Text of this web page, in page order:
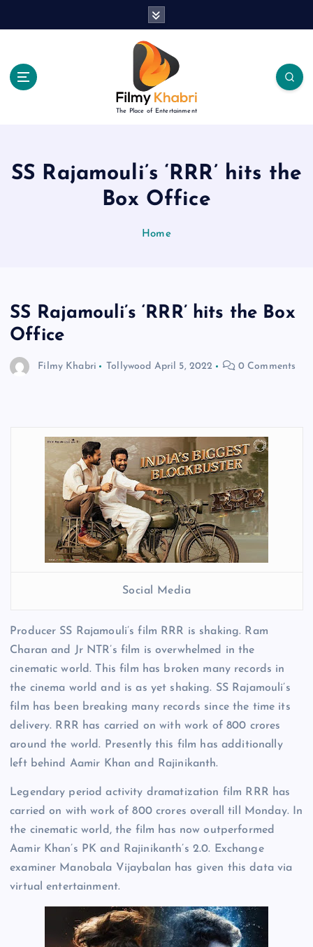
The Place of Entertainment
SS Rajamouli’s ‘RRR’ hits the
Box Office
Home
SS Rajamouli’s ‘RRR’ hits the Box
Office
Filmy Khabri Tollywood April 5, 2022 0 Comments
Social Media
Producer SS Rajamouli’s film RRR is shaking. Ram
Charan and Jr NTR’s film is overwhelmed in the
cinematic world. This film has broken many records in
the cinema world and is as yet shaking. SS Rajamouli’s
film has been breaking many records since the time its
delivery. RRR has carried on with work of 800 crores
around the world. Presently this film has additionally
left behind Aamir Khan and Rajinikanth.
Legendary period activity dramatization film RRR has
carried on with work of 800 crores overall till Monday. In
the cinematic world, the film has now outperformed
Aamir Khan’s PK and Rajinikanth’s 2.0. Exchange
examiner Manobala Vijaybalan has given this data via
virtual entertainment.